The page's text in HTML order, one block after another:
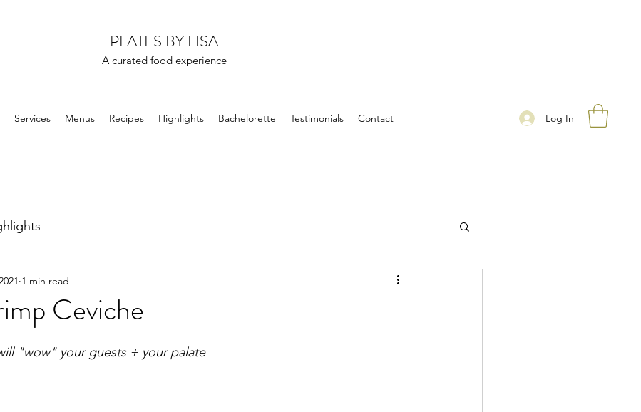
PLATES BY LISA
A curated food experience
Services Menus Recipes Highlights Bachelorette Testimonials Contact Log In
Ceviche
1 min read
"wow" your guests + your palate